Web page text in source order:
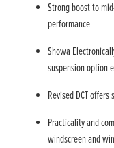
Strong boost to
performance
Showa
suspension option
Revised DCT
Practicality and
windscreen and